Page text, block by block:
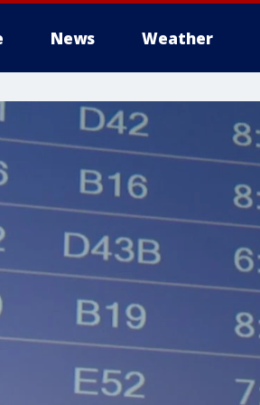
News Weather